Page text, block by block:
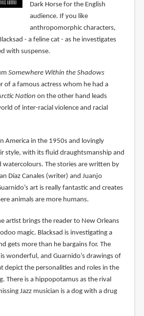
Dark Horse for the English
audience. If you like
anthropomorphic characters,
- a feline cat - as he investigates
with suspense.
Somewhere Within the Shadows
of a famous actress whom he had a
Nation on the other hand leads
of inter-racial violence and racial
America in the 1950s and lovingly
style, with its fluid draughtsmanship and
watercolours. The stories are written by
Díaz Canales (writer) and Juanjo
art is really fantastic and creates
animals are more humans.
artist brings the reader to New Orleans
magic. Blacksad is investigating a
gets more than he bargains for. The
wonderful, and Guarnido’s drawings of
depict the personalities and roles in the
There is a hippopotamus as the rival
Jazz musician is a dog with a drug